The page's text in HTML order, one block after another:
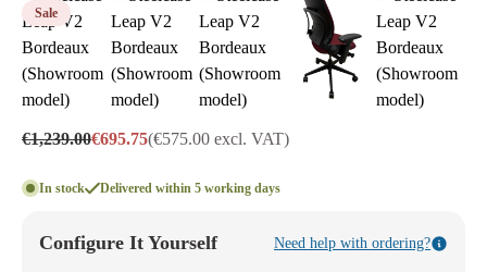
Sale
€1,239.00€695.75(€575.00 excl. VAT)
In stock Delivered within 5 working days
Configure It Yourself Need help with ordering?